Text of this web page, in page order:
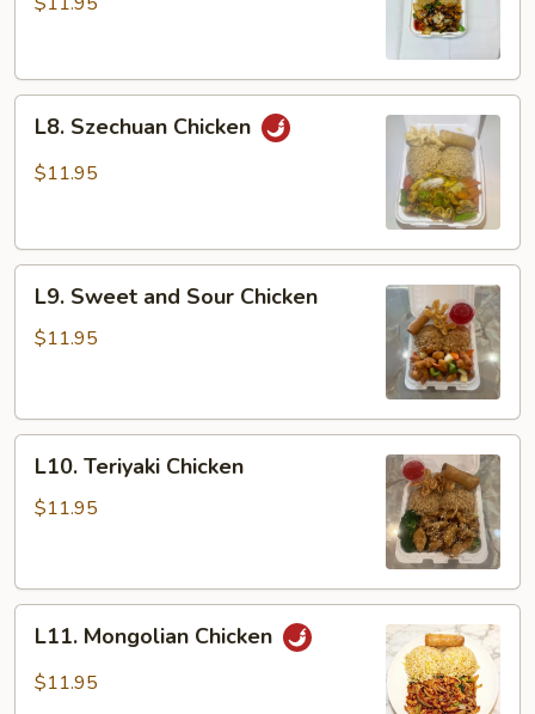
Szechuan
Chicken
L8. Szechuan Chicken
$11.95
Sweet
and
L9. Sweet and Sour Chicken
$11.95
Teriyaki
Chicken
L10. Teriyaki Chicken
$11.95
Mongolian
Chicken
L11. Mongolian Chicken
$11.95